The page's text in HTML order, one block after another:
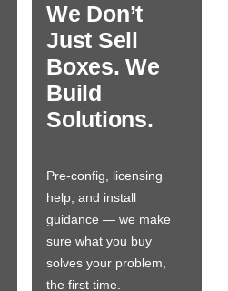
We Don’t
Just Sell
Boxes. We
Build
Solutions.
Pre-config, licensing
help, and install
guidance — we make
sure what you buy
solves your problem,
the first time.